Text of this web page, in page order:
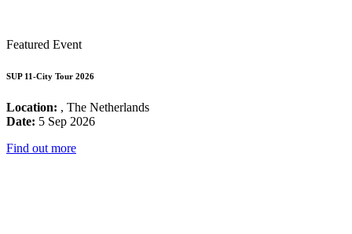
Featured Event
SUP 11-City Tour 2026
Location: , The Netherlands
Date: 5 Sep 2026
Find out more